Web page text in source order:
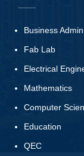
Business
Fab Lab
Electrical
Mathematics
Computer
Education
QEC